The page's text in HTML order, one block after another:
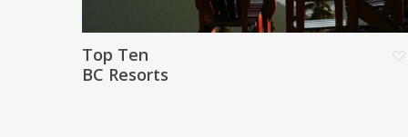
Top Ten
BC Resorts